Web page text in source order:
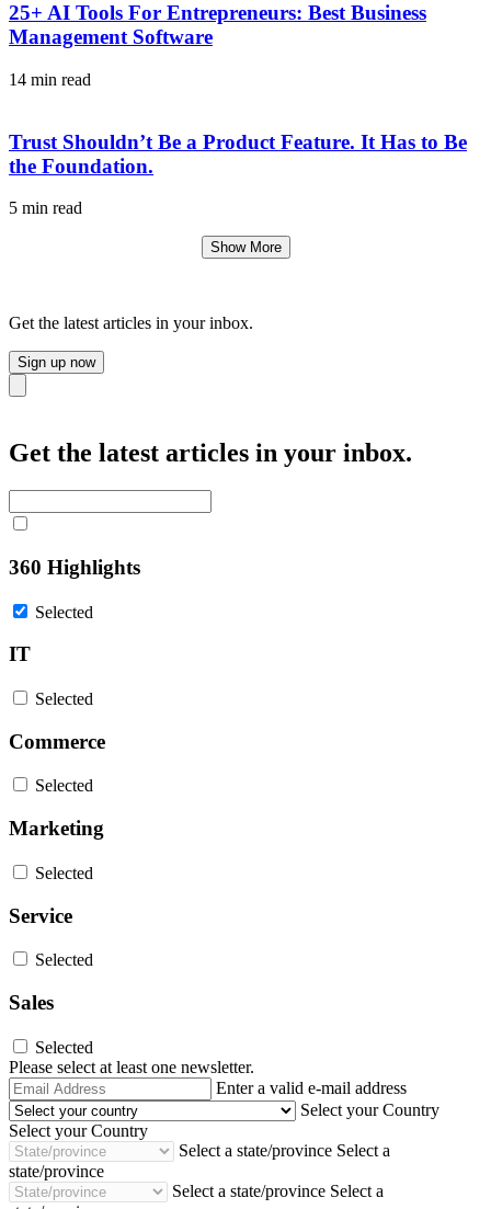
25+ AI Tools For Entrepreneurs: Best Business
Management Software
14 min read
Trust Shouldn’t Be a Product Feature. It Has to Be
the Foundation.
5 min read
Show More
Get the latest articles in your inbox.
Sign up now
Close
Get the latest articles in your inbox.
360 Highlights
Selected
IT
Selected
Commerce
Selected
Marketing
Selected
Service
Selected
Sales
Selected
Please select at least one newsletter.
Email
Address
Enter a valid e-mail address
Select your Country
Select your Country
Select a state/province Select a
state/province
Select a state/province Select a